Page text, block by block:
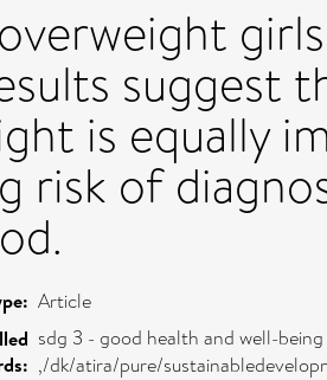
suggest
is equally
risk of
Article
sdg 3 - good health and well-being
,/dk/atira/pure/